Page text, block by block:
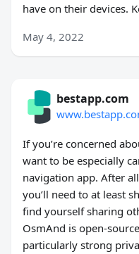
have on their devices.
May 4, 2022
bestapp.com
If you’re concerned
want to be especially
navigation app. After
you’ll need to at least
find yourself sharing
OsmAnd is open-
particularly strong